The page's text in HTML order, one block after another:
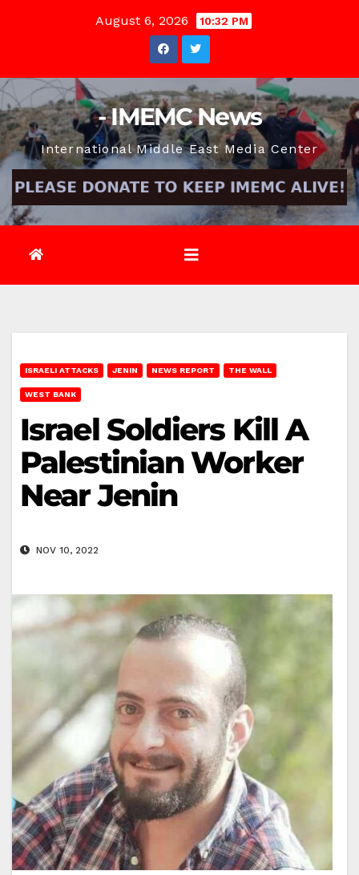
August 6, 2026 10:32 PM
- IMEMC News
International Middle East Media Center
ISRAELI ATTACKS JENIN NEWS REPORT THE WALL
WEST BANK
Israel Soldiers Kill A
Palestinian Worker
Near Jenin
NOV 10, 2022